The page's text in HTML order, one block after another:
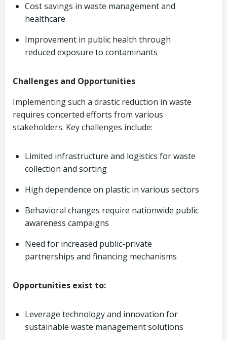
Cost savings in waste management and
healthcare
Improvement in public health through
reduced exposure to contaminants
Challenges and Opportunities
Implementing such a drastic reduction in waste
requires concerted efforts from various
stakeholders. Key challenges include:
Limited infrastructure and logistics for waste
collection and sorting
High dependence on plastic in various sectors
Behavioral changes require nationwide public
awareness campaigns
Need for increased public-private
partnerships and financing mechanisms
Opportunities exist to:
Leverage technology and innovation for
sustainable waste management solutions